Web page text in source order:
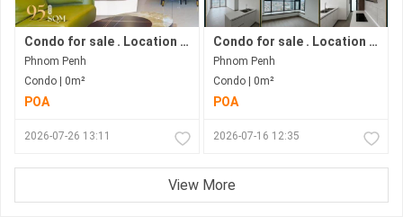
Condo for sale . Location in Bkk1 . Phnom Penh City .
Phnom Penh
Condo | 0m²
POA
2026-07-26 13:11
Condo for sale . Location along Hun Sen Blvd . Phnom Penh City . Move in now .
Phnom Penh
Condo | 0m²
POA
2026-07-16 12:35
View More